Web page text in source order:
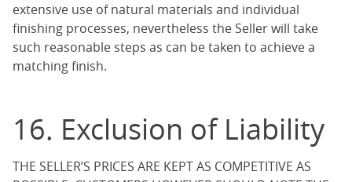
extensive use of natural materials and individual
finishing processes, nevertheless the Seller will take
such reasonable steps as can be taken to achieve a
matching finish.
16. Exclusion of Liability
THE SELLER’S PRICES ARE KEPT AS COMPETITIVE AS